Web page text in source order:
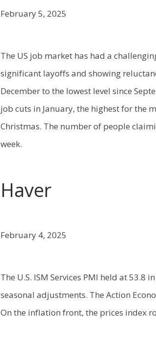
February 5, 2025
The US job market has had a
significant layoffs and showing
December to the lowest level since
job cuts in January, the highest for the
Christmas. The number of people
week.
Haver
February 4, 2025
The U.S. ISM Services PMI held at 53.8
seasonal adjustments. The Action
On the inflation front, the prices index